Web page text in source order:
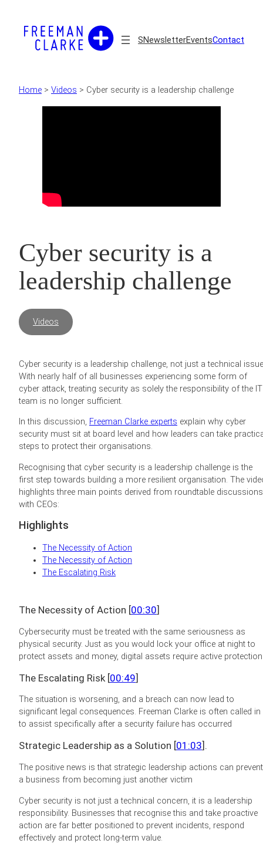
content
SNewsletterEventsContact
Home > Videos > Cyber security is a leadership challenge
Cyber security is a
leadership challenge
Videos
Cyber security is a leadership challenge, not just a technical
With nearly half of all businesses experiencing some form of
cyber attack, treating security as solely the responsibility of the IT
team is no longer sufficient.
In this discussion, Freeman Clarke experts explain why cyber
security must sit at board level and how leaders can take
steps to protect their organisations.
Recognising that cyber security is a leadership challenge is the
first step towards building a more resilient organisation. The
highlights three main points derived from roundtable discussions
with CEOs:
Highlights
The Necessity of Action
The Necessity of Action
The Escalating Risk
The Necessity of Action [00:30]
Cybersecurity must be treated with the same seriousness as
physical security. Just as you would lock your office at night to
protect assets and money, digital assets require active protection
The Escalating Risk [00:49]
The situation is worsening, and a breach can now lead to
significant legal consequences. Freeman Clarke is often called in
to assist specifically after a security failure has occurred
Strategic Leadership as a Solution [01:03].
The positive news is that strategic leadership actions can prevent
a business from becoming just another victim
Cyber security is not just a technical concern, it is a leadership
responsibility. Businesses that recognise this and take proactive
action are far better positioned to prevent incidents, respond
effectively and protect long-term value.